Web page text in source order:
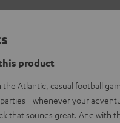
product
the Atlantic, casual football
- whenever your
that sounds great. And with